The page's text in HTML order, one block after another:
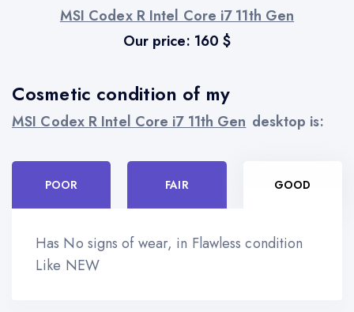
Cosmetic condition of my
MSI Codex R Intel Core i7 11th Gen desktop is:
POOR FAIR GOOD
Has No signs of wear, in Flawless condition
Like NEW
MSI Codex R Intel Core i7 11th Gen
Our price: 160 $